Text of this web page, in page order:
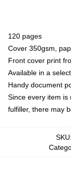
120 pages
Cover 350gsm,
Front cover print
Available in a
Handy document
Since every item
fulfiller, there may
SKU: